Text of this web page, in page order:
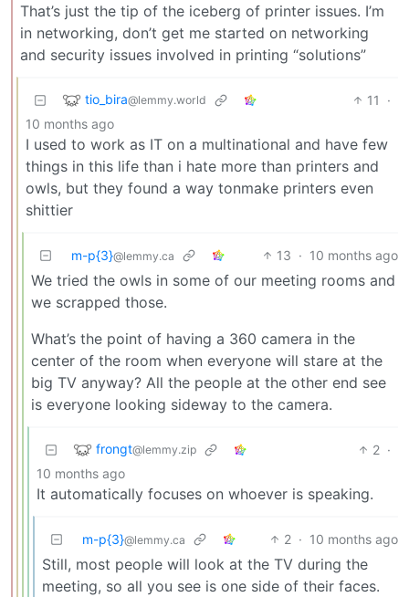
That’s just the tip of the iceberg of printer issues. I’m
in networking, don’t get me started on networking
and security issues involved in printing “solutions”
tio_bira@lemmy.world 11
·
10 months ago
I used to work as IT on a multinational and have few
things in this life than i hate more than printers and
owls, but they found a way tonmake printers even
shittier
m-p{3}@lemmy.ca 13 · 10 months ago
We tried the owls in some of our meeting rooms and
we scrapped those.
What’s the point of having a 360 camera in the
center of the room when everyone will stare at the
big TV anyway? All the people at the other end see
is everyone looking sideway to the camera.
frongt@lemmy.zip 2 ·
10 months ago
It automatically focuses on whoever is speaking.
m-p{3}@lemmy.ca 2 · 10 months ago
Still, most people will look at the TV during the
meeting, so all you see is one side of their faces.